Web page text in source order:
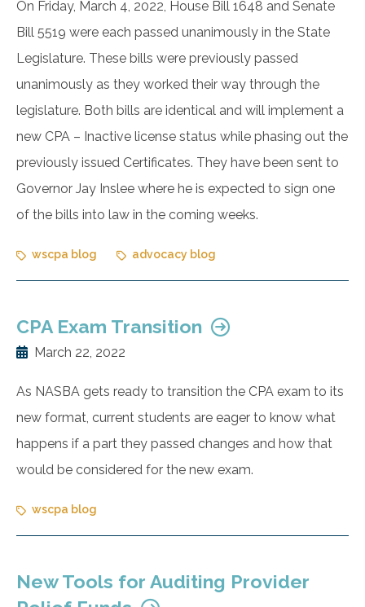
On Friday, March 4, 2022, House Bill 1648 and Senate
Bill 5519 were each passed unanimously in the State
Legislature. These bills were previously passed
unanimously as they worked their way through the
legislature. Both bills are identical and will implement a
new CPA – Inactive license status while phasing out the
previously issued Certificates. They have been sent to
Governor Jay Inslee where he is expected to sign one
of the bills into law in the coming weeks.
wscpa blog advocacy blog
CPA Exam Transition
March 22, 2022
As NASBA gets ready to transition the CPA exam to its
new format, current students are eager to know what
happens if a part they passed changes and how that
would be considered for the new exam.
wscpa blog
New Tools for Auditing Provider